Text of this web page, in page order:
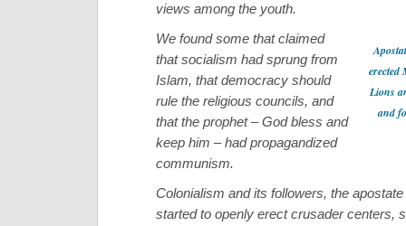
views among the youth.
erected
Lions
and
We found some that claimed
that socialism had sprung from
Islam, that democracy should
rule the religious councils, and
that the prophet – God bless and
keep him – had propagandized
communism.
Colonialism and its followers, the
started to openly erect crusader centers,